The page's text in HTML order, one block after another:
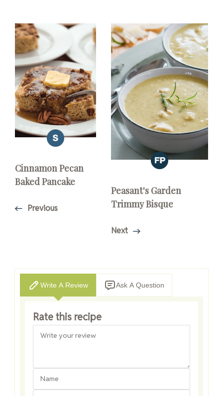
Cinnamon Pecan
Baked Pancake
Previous
Peasant's Garden
Trimmy Bisque
Next
Write A Review Ask A Question
Rate this recipe